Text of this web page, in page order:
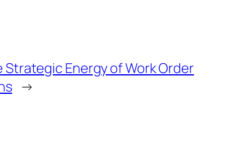
Energy of Work Order
→